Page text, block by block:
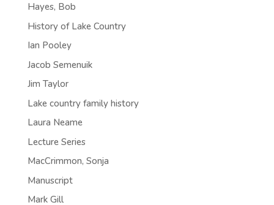
Hayes, Bob
History of Lake Country
Ian Pooley
Jacob Semenuik
Jim Taylor
Lake country family history
Laura Neame
Lecture Series
MacCrimmon, Sonja
Manuscript
Mark Gill